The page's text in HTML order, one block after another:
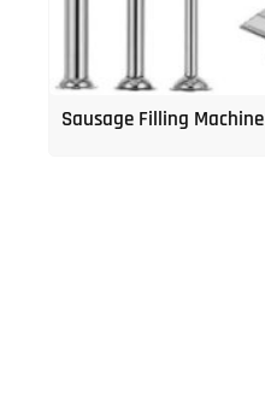
Sausage Filling Machine